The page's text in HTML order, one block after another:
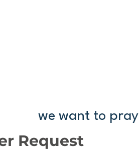
we want to
request below, and one
Request